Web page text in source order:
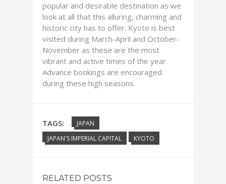
popular and desirable destination as we
look at all that this alluring, charming and
historic city has to offer. Kyoto is best
visited during March-April and October-
November as these are the most
vibrant and active times of the year.
Advance bookings are encouraged
during these high seasons.
TAGS:
JAPAN
JAPAN'S IMPERIAL CAPITAL
KYOTO
RELATED POSTS